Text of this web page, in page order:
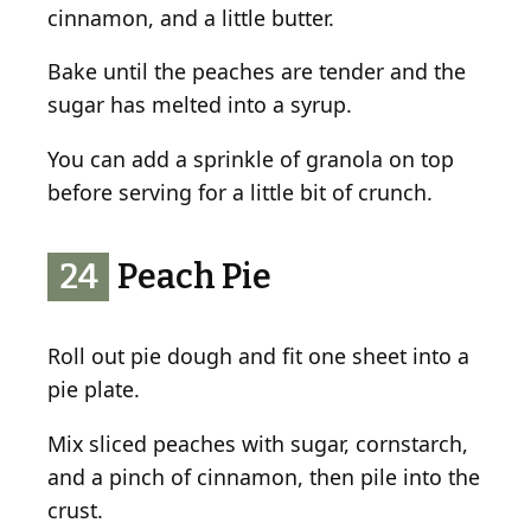
cinnamon, and a little butter.
Bake until the peaches are tender and the
sugar has melted into a syrup.
You can add a sprinkle of granola on top
before serving for a little bit of crunch.
24 Peach Pie
Roll out pie dough and fit one sheet into a
pie plate.
Mix sliced peaches with sugar, cornstarch,
and a pinch of cinnamon, then pile into the
crust.